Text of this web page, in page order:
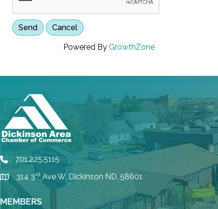
Powered By GrowthZone
phone701.225.5115
location
314 3rdAve W, Dickinson ND, 58601
MEMBERS